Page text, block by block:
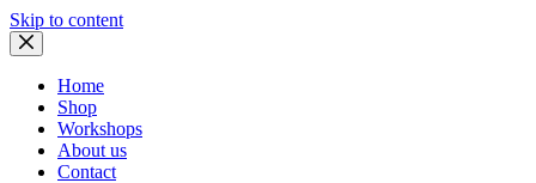
Skip to content
Home
Shop
Workshops
About us
Contact